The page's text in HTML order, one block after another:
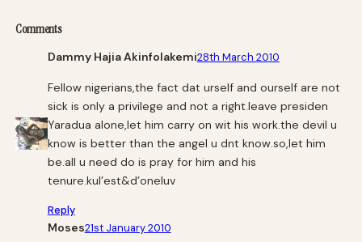
Comments
Dammy Hajia Akinfolakemi28th March 2010
Fellow nigerians,the fact dat urself and ourself are not
sick is only a privilege and not a right.leave presiden
Yaradua alone,let him carry on wit his work.the devil u
know is better than the angel u dnt know.so,let him
be.all u need do is pray for him and his
tenure.kul’est&d’oneluv
Reply
Moses21st January 2010